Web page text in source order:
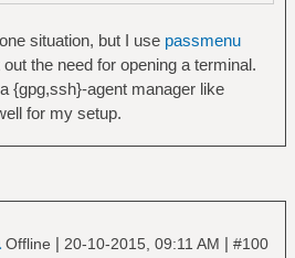
situation, but I use passmenu
the need for opening a terminal.
{gpg,ssh}-agent manager like
for my setup.
Offline | 20-10-2015, 09:11 AM | #100